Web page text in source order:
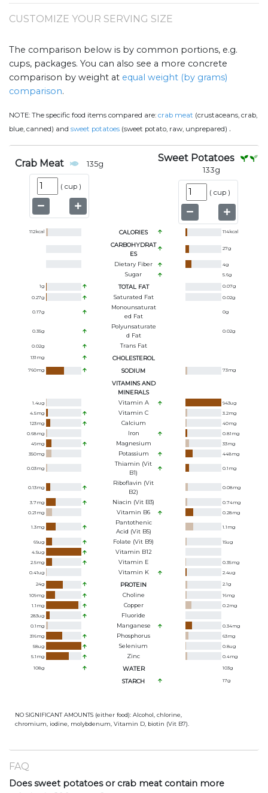
CUSTOMIZE YOUR SERVING SIZE
The comparison below is by common portions, e.g.
cups, packages. You can also see a more concrete
comparison by weight at equal weight (by grams)
comparison.
NOTE: The specific food items compared are: crab meat (crustaceans, crab,
blue, canned) and sweet potatoes (sweet potato, raw, unprepared) .
Crab Meat 135g
( cup )
Sweet Potatoes
133g
( cup )
112kcal CALORIES 114kcal
CARBOHYDRAT
ES
27g
Dietary Fiber 4g
Sugar 5.6g
1g TOTAL FAT 0.07g
0.27g Saturated Fat 0.02g
0.17g
Monounsaturat
Ed Fat
0g
0.35g
Polyunsaturate
D Fat
0.02g
0.02g Trans Fat
131 mg CHOLESTEROL
760mg SODIUM 73mg
VITAMINS AND
MINERALS
1.4ug Vitamin A 943ug
4.5mg Vitamin C 3.2mg
123mg Calcium 40mg
0.68mg Iron 0.81 mg
49mg Magnesium 33mg
350mg Potassium 448mg
0.03mg
Thiamin (Vit
B1)
0.1 mg
0.13mg
Riboflavin (Vit
B2)
0.08mg
3.7mg Niacin (Vit B3) 0.74mg
0.21 mg Vitamin B6 0.28mg
1.3mg
Pantothenic
Acid (Vit B5)
1.1 mg
69ug Folate (Vit B9) 15ug
4.5ug Vitamin B12
2.5mg Vitamin E 0.35mg
0.41ug Vitamin K 2.4ug
24g PROTEIN 2.1g
109mg Choline 16mg
1.1 mg Copper 0.2mg
283ug Fluoride
0.1 mg Manganese 0.34mg
316mg Phosphorus 63mg
58ug Selenium 0.8ug
5.1 mg Zinc 0.4mg
108g WATER 103g
STARCH 17g
NO SIGNIFICANT AMOUNTS (either food): Alcohol, chlorine,
chromium, iodine, molybdenum, Vitamin D, biotin (Vit B7).
FAQ
Does sweet potatoes or crab meat contain more